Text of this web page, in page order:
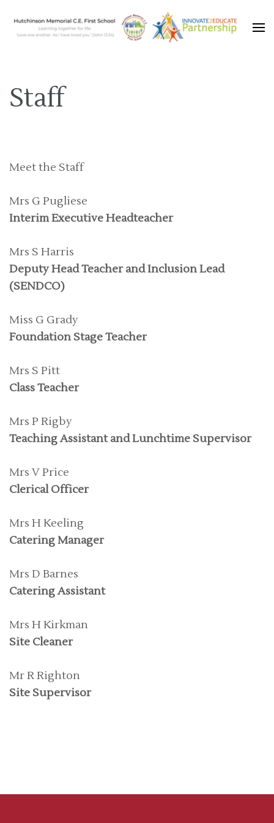
First School
Staff
Meet the Staff
Mrs G Pugliese
Interim Executive Headteacher
Mrs S Harris
Deputy Head Teacher and Inclusion Lead
(SENDCO)
Miss G Grady
Foundation Stage Teacher
Mrs S Pitt
Class Teacher
Mrs P Rigby
Teaching Assistant and Lunchtime Supervisor
Mrs V Price
Clerical Officer
Mrs H Keeling
Catering Manager
Mrs D Barnes
Catering Assistant
Mrs H Kirkman
Site Cleaner
Mr R Righton
Site Supervisor